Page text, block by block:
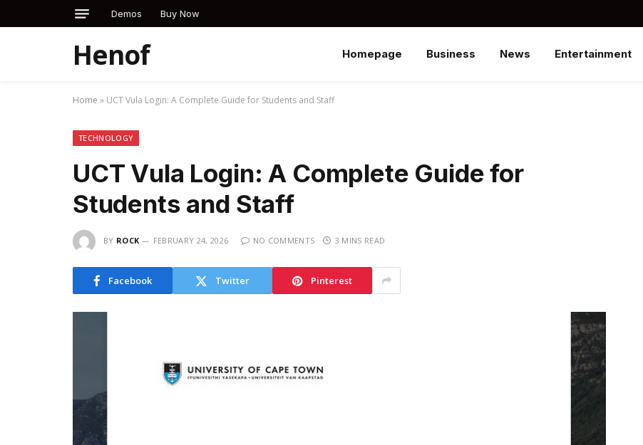
Demos Buy Now
Henof Homepage Business News Entertainment
Home » UCT Vula Login: A Complete Guide for Students and Staff
TECHNOLOGY
UCT Vula Login: A Complete Guide for
Students and Staff
BY ROCK FEBRUARY 24, 2026 NO COMMENTS 3 MINS READ
Facebook Twitter Pinterest